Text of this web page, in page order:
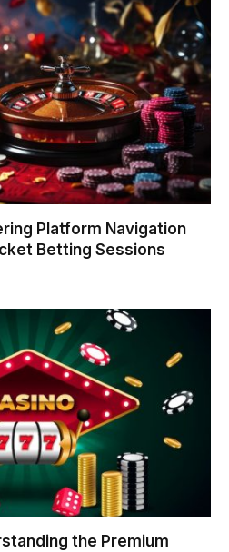
Platform Navigation
Betting Sessions
the Premium